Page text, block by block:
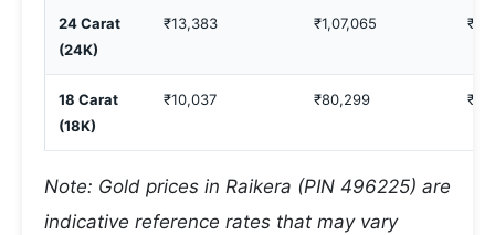
24 Carat
(24K)
₹13,383 ₹1,07,065
18 Carat
(18K)
₹10,037 ₹80,299
Note: Gold prices in Raikera (PIN 496225) are
indicative reference rates that may vary